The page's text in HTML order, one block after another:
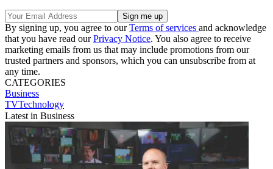
By signing up, you agree to ourTerms of services and acknowledge
that you have read ourPrivacy Notice. You also agree to receive
marketing emails from us that may include promotions from our
trusted partners and sponsors, which you can unsubscribe from at
any time.
CATEGORIES
Business
TVTechnology
Latest in Business